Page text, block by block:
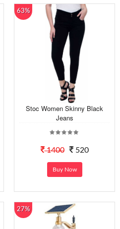
63%
Stoc Women Skinny Black
Jeans
1400 520
Buy Now
27%